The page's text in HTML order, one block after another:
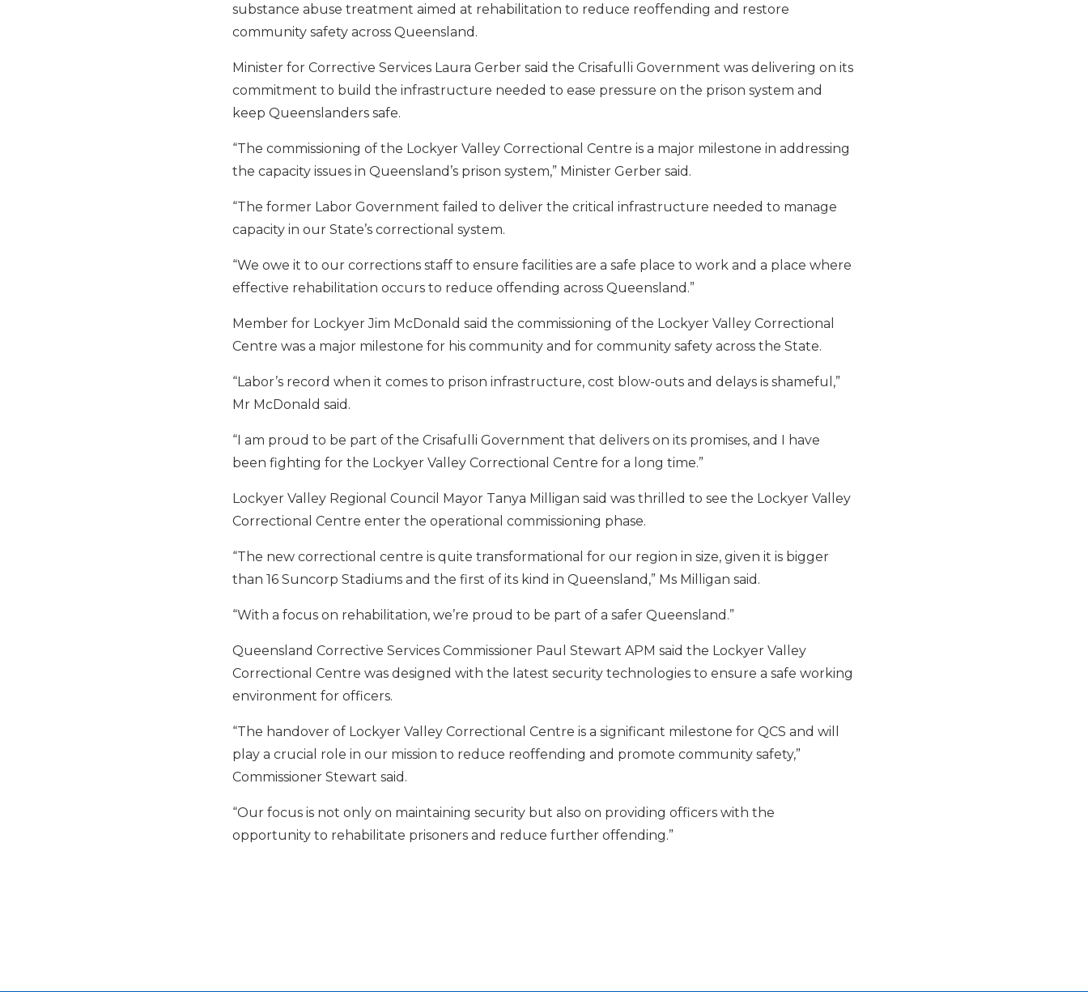
substance abuse treatment aimed at rehabilitation to reduce reoffending and restore
community safety across Queensland.
Minister for Corrective Services Laura Gerber said the Crisafulli Government was delivering on its
commitment to build the infrastructure needed to ease pressure on the prison system and
keep Queenslanders safe.
“The commissioning of the Lockyer Valley Correctional Centre is a major milestone in addressing
the capacity issues in Queensland’s prison system,” Minister Gerber said.
“The former Labor Government failed to deliver the critical infrastructure needed to manage
capacity in our State’s correctional system.
“We owe it to our corrections staff to ensure facilities are a safe place to work and a place where
effective rehabilitation occurs to reduce offending across Queensland.”
Member for Lockyer Jim McDonald said the commissioning of the Lockyer Valley Correctional
Centre was a major milestone for his community and for community safety across the State.
“Labor’s record when it comes to prison infrastructure, cost blow-outs and delays is shameful,”
Mr McDonald said.
“I am proud to be part of the Crisafulli Government that delivers on its promises, and I have
been fighting for the Lockyer Valley Correctional Centre for a long time.”
Lockyer Valley Regional Council Mayor Tanya Milligan said was thrilled to see the Lockyer Valley
Correctional Centre enter the operational commissioning phase.
“The new correctional centre is quite transformational for our region in size, given it is bigger
than 16 Suncorp Stadiums and the first of its kind in Queensland,” Ms Milligan said.
“With a focus on rehabilitation, we’re proud to be part of a safer Queensland.”
Queensland Corrective Services Commissioner Paul Stewart APM said the Lockyer Valley
Correctional Centre was designed with the latest security technologies to ensure a safe working
environment for officers.
“The handover of Lockyer Valley Correctional Centre is a significant milestone for QCS and will
play a crucial role in our mission to reduce reoffending and promote community safety,”
Commissioner Stewart said.
“Our focus is not only on maintaining security but also on providing officers with the
opportunity to rehabilitate prisoners and reduce further offending.”